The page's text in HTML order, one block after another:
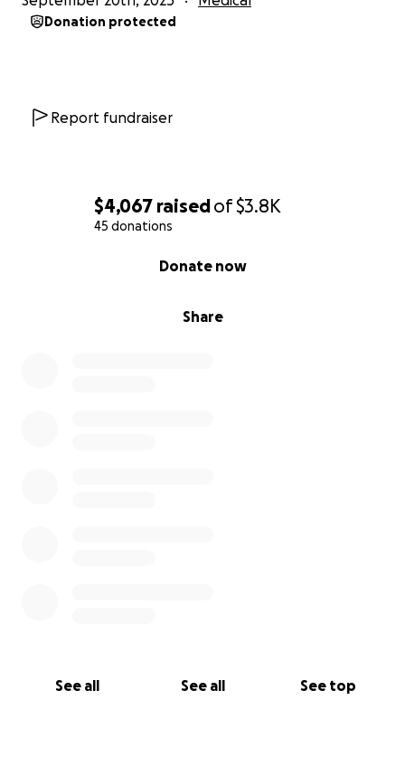
$4,067 raisedof$3.8K
45 donations
Share
Donate now
See all See all See top
Donation protected
Report fundraiser